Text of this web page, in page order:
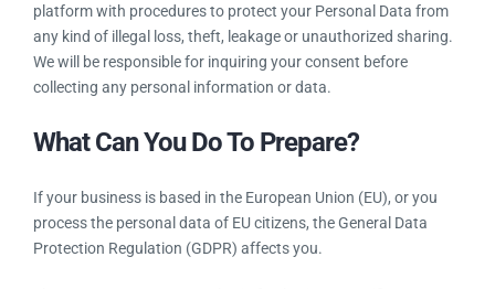
Being accountable for customer’s data, Torque has updated
its platform with procedures to protect your Personal Data
from any kind of illegal loss, theft, leakage or unauthorized
sharing. We will be responsible for inquiring your consent
If your business is based in the European Union (EU), or you
process the personal data of EU citizens, the General Data